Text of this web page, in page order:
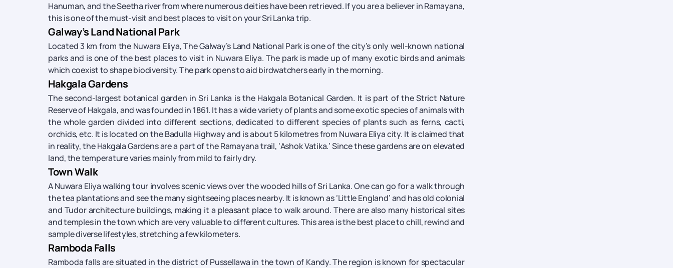
Hanuman, and the Seetha river from where numerous deities have been retrieved. If you are a believer in Ramayana,
this is one of the must-visit and best places to visit on your Sri Lanka trip.
Galway’s Land National Park
Located 3 km from the Nuwara Eliya, The Galway’s Land National Park is one of the city’s only well-known national
parks and is one of the best places to visit in Nuwara Eliya. The park is made up of many exotic birds and animals
which coexist to shape biodiversity. The park opens to aid birdwatchers early in the morning.
Hakgala Gardens
The second-largest botanical garden in Sri Lanka is the Hakgala Botanical Garden. It is part of the Strict Nature
Reserve of Hakgala, and was founded in 1861. It has a wide variety of plants and some exotic species of animals with
the whole garden divided into different sections, dedicated to different species of plants such as ferns, cacti,
orchids, etc. It is located on the Badulla Highway and is about 5 kilometres from Nuwara Eliya city. It is claimed that
in reality, the Hakgala Gardens are a part of the Ramayana trail, ‘Ashok Vatika.’ Since these gardens are on elevated
land, the temperature varies mainly from mild to fairly dry.
Town Walk
A Nuwara Eliya walking tour involves scenic views over the wooded hills of Sri Lanka. One can go for a walk through
the tea plantations and see the many sightseeing places nearby. It is known as ‘Little England’ and has old colonial
and Tudor architecture buildings, making it a pleasant place to walk around. There are also many historical sites
and temples in the town which are very valuable to different cultures. This area is the best place to chill, rewind and
sample diverse lifestyles, stretching a few kilometers.
Ramboda Falls
Ramboda falls are situated in the district of Pussellawa in the town of Kandy. The region is known for spectacular